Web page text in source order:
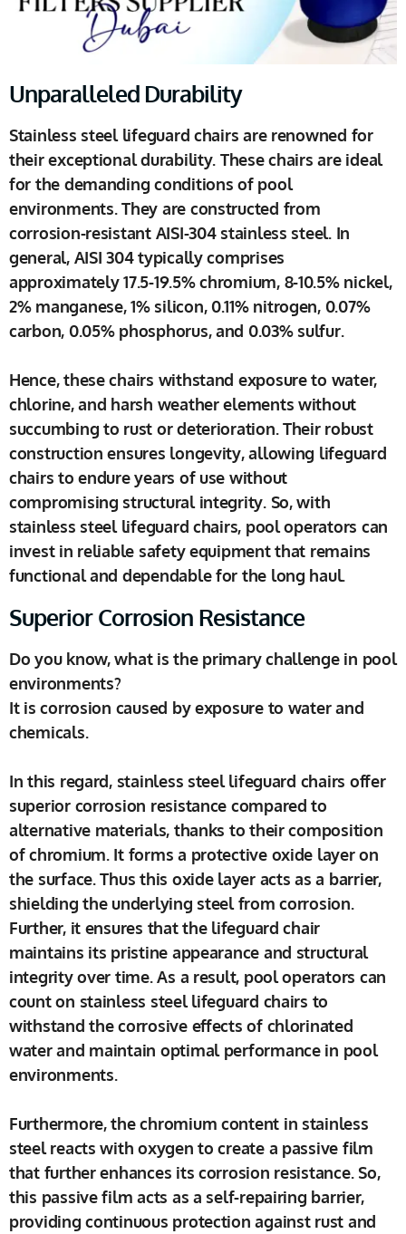
Unparalleled Durability
Stainless steel lifeguard chairs are renowned for
their exceptional durability. These chairs are ideal
for the demanding conditions of pool
environments. They are constructed from
corrosion-resistant AISI-304 stainless steel. In
general, AISI 304 typically comprises
approximately 17.5-19.5% chromium, 8-10.5% nickel,
2% manganese, 1% silicon, 0.11% nitrogen, 0.07%
carbon, 0.05% phosphorus, and 0.03% sulfur.
Hence, these chairs withstand exposure to water,
chlorine, and harsh weather elements without
succumbing to rust or deterioration. Their robust
construction ensures longevity, allowing lifeguard
chairs to endure years of use without
compromising structural integrity. So, with
stainless steel lifeguard chairs, pool operators can
invest in reliable safety equipment that remains
functional and dependable for the long haul.
Superior Corrosion Resistance
Do you know, what is the primary challenge in pool
environments?
It is corrosion caused by exposure to water and
chemicals.
In this regard, stainless steel lifeguard chairs offer
superior corrosion resistance compared to
alternative materials, thanks to their composition
of chromium. It forms a protective oxide layer on
the surface. Thus this oxide layer acts as a barrier,
shielding the underlying steel from corrosion.
Further, it ensures that the lifeguard chair
maintains its pristine appearance and structural
integrity over time. As a result, pool operators can
count on stainless steel lifeguard chairs to
withstand the corrosive effects of chlorinated
water and maintain optimal performance in pool
environments.
Furthermore, the chromium content in stainless
steel reacts with oxygen to create a passive film
that further enhances its corrosion resistance. So,
this passive film acts as a self-repairing barrier,
providing continuous protection against rust and